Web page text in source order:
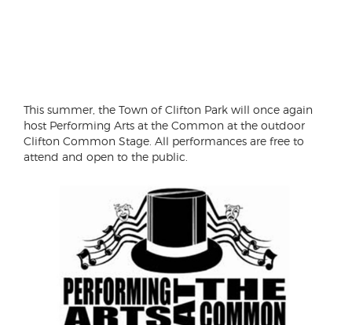
This summer, the Town of Clifton Park will once again
host Performing Arts at the Common at the outdoor
Clifton Common Stage. All performances are free to
attend and open to the public.